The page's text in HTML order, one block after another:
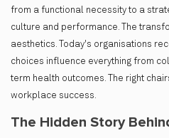
from a functional necessity to a
culture and performance. The
aesthetics. Today's organisations
choices influence everything from
term health outcomes. The right
workplace success.
The Hidden Story